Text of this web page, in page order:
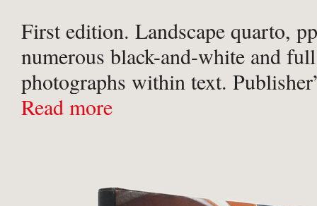
First edition. Landscape quarto,
numerous black-and-white and
photographs within text.
photographic boards; blue-grey
Read more